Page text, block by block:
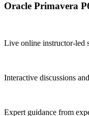
Oracle Primavera
Live online instructor-led
Interactive discussions
Expert guidance from